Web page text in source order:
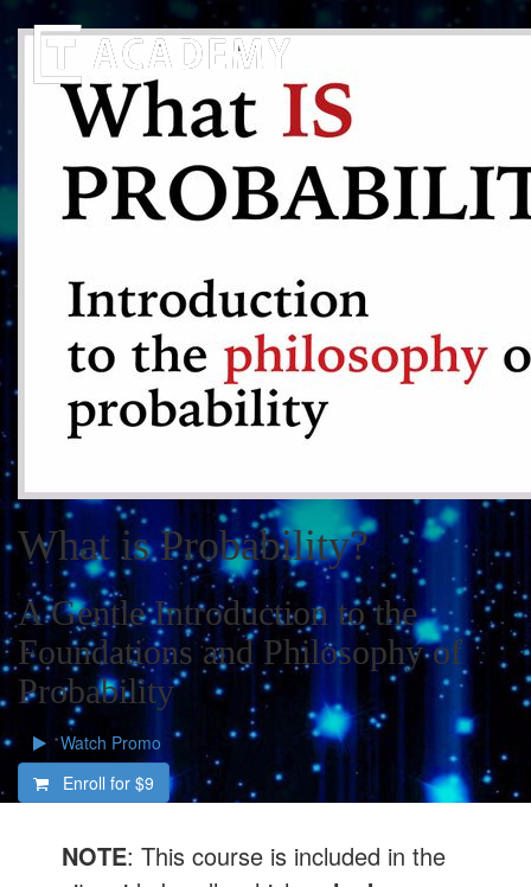
What is Probability?
A Gentle Introduction to the
Foundations and Philosophy of
Probability
Watch Promo
Enroll for $9
NOTE: This course is included in the